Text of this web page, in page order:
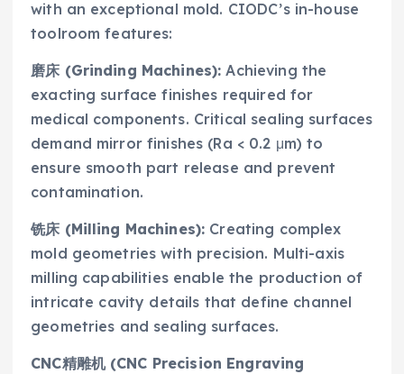
with an exceptional mold. CIODC’s in-house
toolroom features:
磨床 (Grinding Machines): Achieving the
exacting surface finishes required for
medical components. Critical sealing surfaces
demand mirror finishes (Ra < 0.2 μm) to
ensure smooth part release and prevent
contamination.
铣床 (Milling Machines): Creating complex
mold geometries with precision. Multi-axis
milling capabilities enable the production of
intricate cavity details that define channel
geometries and sealing surfaces.
CNC精雕机 (CNC Precision Engraving